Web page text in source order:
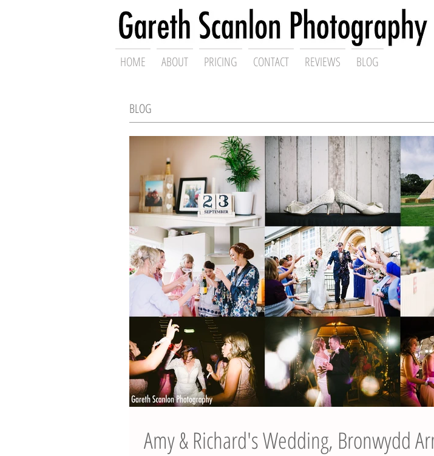
Swansea Wedding
BLOG
Gareth Scanlon Photography Blog
Amy & Richard's Wedding, Bronwydd
HOME ABOUT PRICING CONTACT REVIEWS BLOG